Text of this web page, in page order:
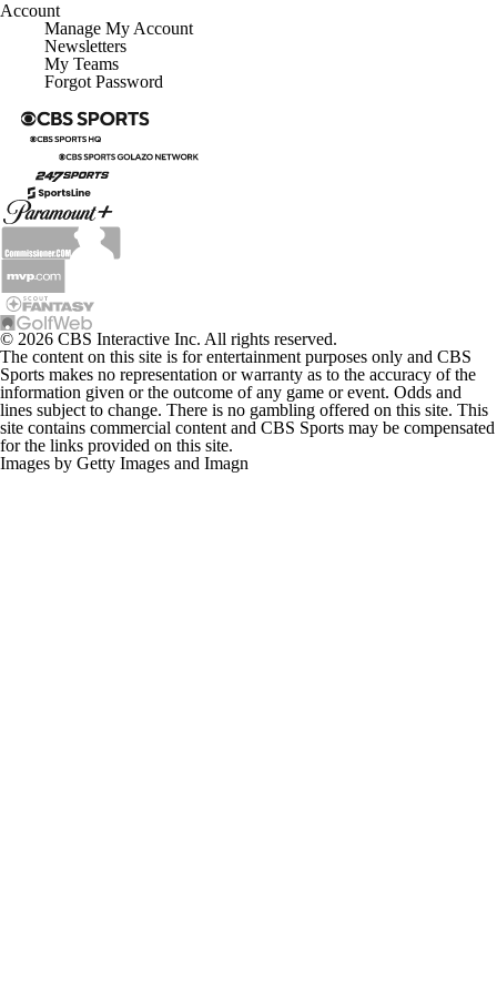
Account
Manage My Account
Newsletters
My Teams
Forgot Password
© 2026 CBS Interactive Inc. All rights reserved.
The content on this site is for entertainment purposes only and CBS
Sports makes no representation or warranty as to the accuracy of the
information given or the outcome of any game or event. Odds and
lines subject to change. There is no gambling offered on this site. This
site contains commercial content and CBS Sports may be compensated
for the links provided on this site.
Images by Getty Images and Imagn